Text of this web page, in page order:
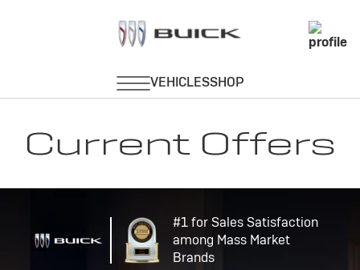
Current Offers
#1 for Sales Satisfaction
among Mass Market
Brands